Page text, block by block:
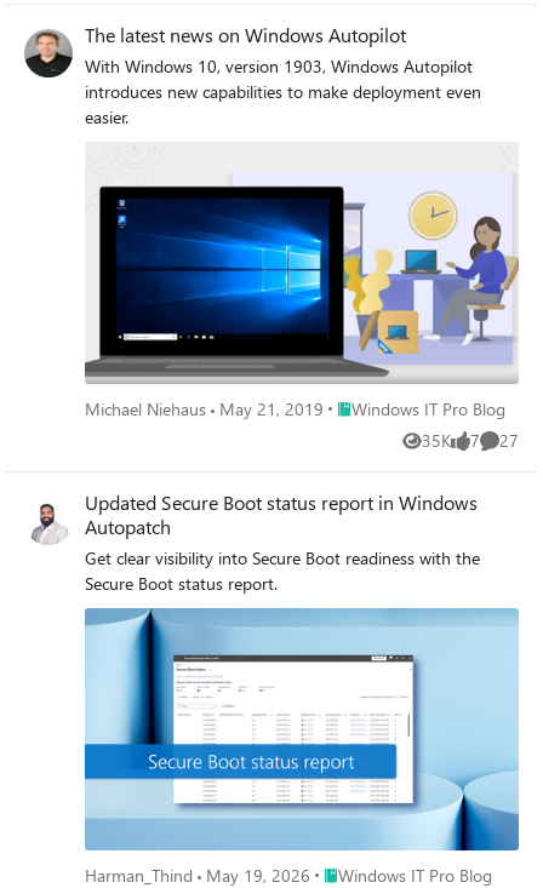
The latest news on Windows Autopilot
With Windows 10, version 1903, Windows Autopilot
introduces new capabilities to make deployment even
easier.
Michael Niehaus May 21, 2019 Place Windows IT Pro Blog
Windows IT Pro Blog
35K
Views 7
likes 27
Updated Secure Boot status report in Windows
Autopatch
Get clear visibility into Secure Boot readiness with the
Secure Boot status report.
Harman_Thind May 19, 2026 Place Windows IT Pro Blog
Windows IT Pro Blog